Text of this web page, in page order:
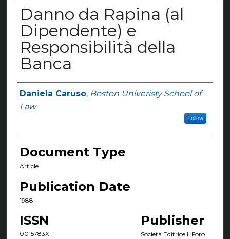
Danno da Rapina (al
Dipendente) e
Responsibilità della
Banca
Authors
Daniela Caruso, Boston Univeristy School of
Law
Follow
Document Type
Article
Publication Date
1988
ISSN
0015783X
Publisher
Societa Editrice Il Foro